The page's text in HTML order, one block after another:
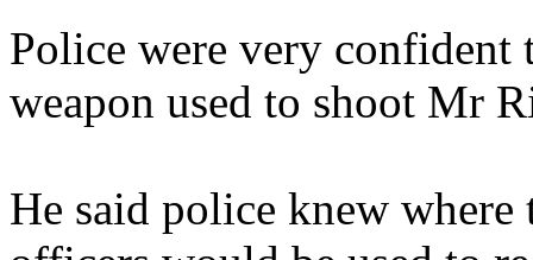
Police were very confident
weapon used to shoot Mr
He said police knew where